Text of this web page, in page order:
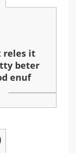
reles it
beter
enuf